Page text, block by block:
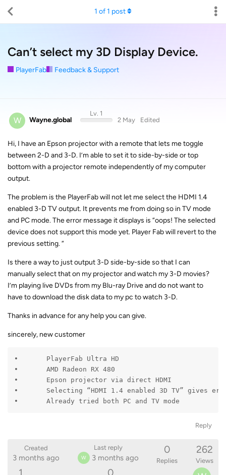
Can’t select my 3D Display Device.
PlayerFab Feedback & Support
1 of1 post
W Wayne.global
Lv. 1
2 May
Edited
Hi, I have an Epson projector with a remote that lets me toggle
between 2-D and 3-D. I’m able to set it to side-by-side or top
bottom with a projector remote independently of my computer
output.
The problem is the PlayerFab will not let me select the HDMI 1.4
enabled 3-D TV output. It prevents me from doing so in TV mode
and PC mode. The error message it displays is “oops! The selected
device does not support this mode yet. Player Fab will revert to the
previous setting. “
Is there a way to just output 3-D side-by-side so that I can
manually select that on my projector and watch my 3-D movies?
I’m playing live DVDs from my Blu-ray Drive and do not want to
have to download the disk data to my pc to watch 3-D.
Thanks in advance for any help you can give.
sincerely, new customer
•	PlayerFab Ultra HD
•	AMD Radeon RX 480
•	Epson projector via direct HDMI
•	Selecting “HDMI 1.4 enabled 3D TV” gives error “device does not support this mode”
•	Already tried both PC and TV mode
Reply
Created
3 months ago
Last reply
W 3 months ago
0
Replies
262
Views
1 0